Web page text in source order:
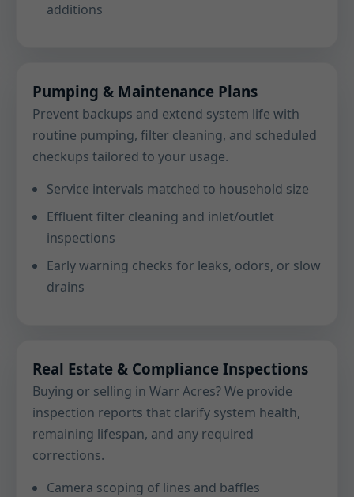
additions
Pumping & Maintenance Plans
Prevent backups and extend system life with
routine pumping, filter cleaning, and scheduled
checkups tailored to your usage.
Service intervals matched to household size
Effluent filter cleaning and inlet/outlet
inspections
Early warning checks for leaks, odors, or slow
drains
Real Estate & Compliance Inspections
Buying or selling in Warr Acres? We provide
inspection reports that clarify system health,
remaining lifespan, and any required
corrections.
Camera scoping of lines and baffles